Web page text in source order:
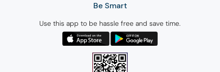
Be Smart
Use this app to be hassle free and save time.